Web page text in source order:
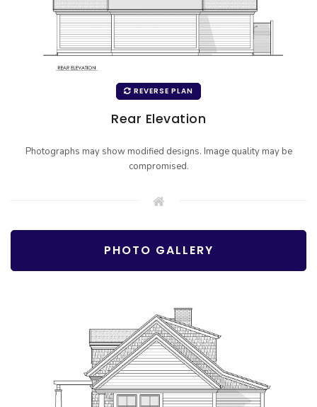
REVERSE PLAN
Rear Elevation
Photographs may show modified designs. Image quality may be
compromised.
PHOTO GALLERY